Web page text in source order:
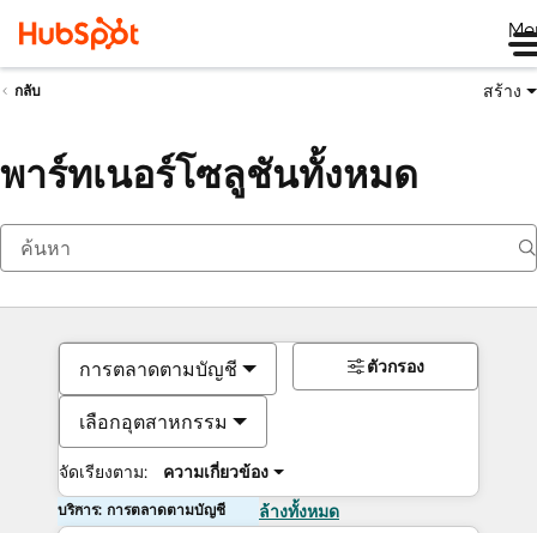
กลับ สร้าง
พาร์ทเนอร์โซลูชันทั้งหมด
การตลาดตามบัญชี
เลือกอุตสาหกรรม
จัดเรียงตาม: ความเกี่ยวข้อง
ตัวกรอง
บริการ: การตลาดตามบัญชี ล้างทั้งหมด